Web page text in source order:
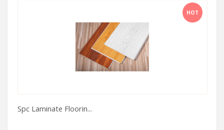
HOT
Spc Laminate Floorin...